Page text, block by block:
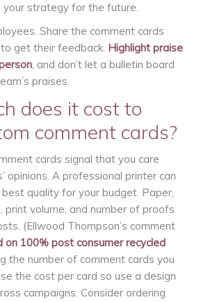
your strategy for the future.
Share the comment cards
get their feedback. Highlight praise
, and don’t let a bulletin board
praises.
does it cost to
comment cards?
cards signal that you care
opinions. A professional printer can
quality for your budget. Paper,
print volume, and number of proofs
(Ellwood Thompson’s comment
on 100% post consumer recycled
the number of comment cards you
the cost per card so use a design
campaigns. Consider ordering